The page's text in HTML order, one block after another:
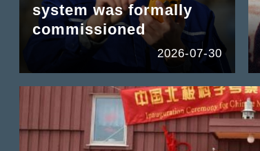
system was formally
commissioned
2026-07-30